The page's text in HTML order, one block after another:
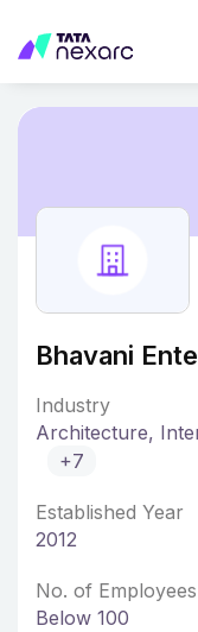
Bhavani
Industry
Architecture,
+7
Established Year
2012
No. of Employees
Below 100